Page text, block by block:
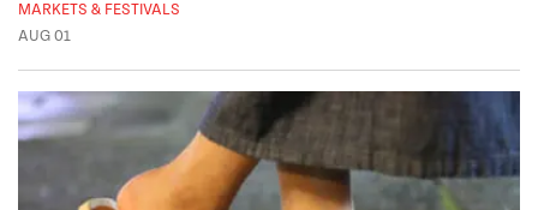
MARKETS & FESTIVALS
AUG 01